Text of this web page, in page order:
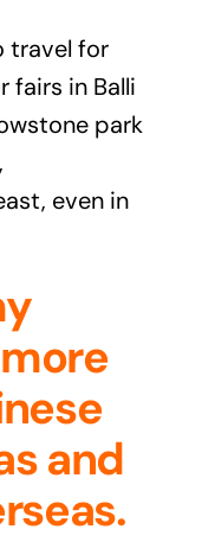
travel for
fairs in Balli
park
even in
and